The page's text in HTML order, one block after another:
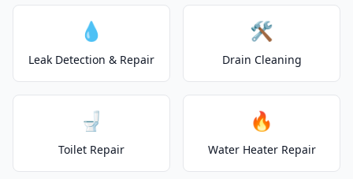
💧
Leak Detection & Repair
🛠️
Drain Cleaning
🚽
Toilet Repair
🔥
Water Heater Repair